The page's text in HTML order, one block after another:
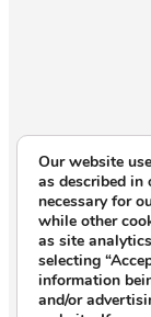
Our website
as described in
necessary for
while other
as site
selecting
information
and/or